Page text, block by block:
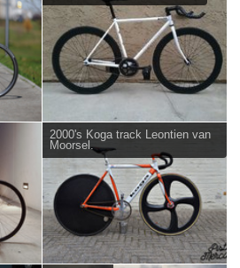
2000's Koga track Leontien van
Moorsel.